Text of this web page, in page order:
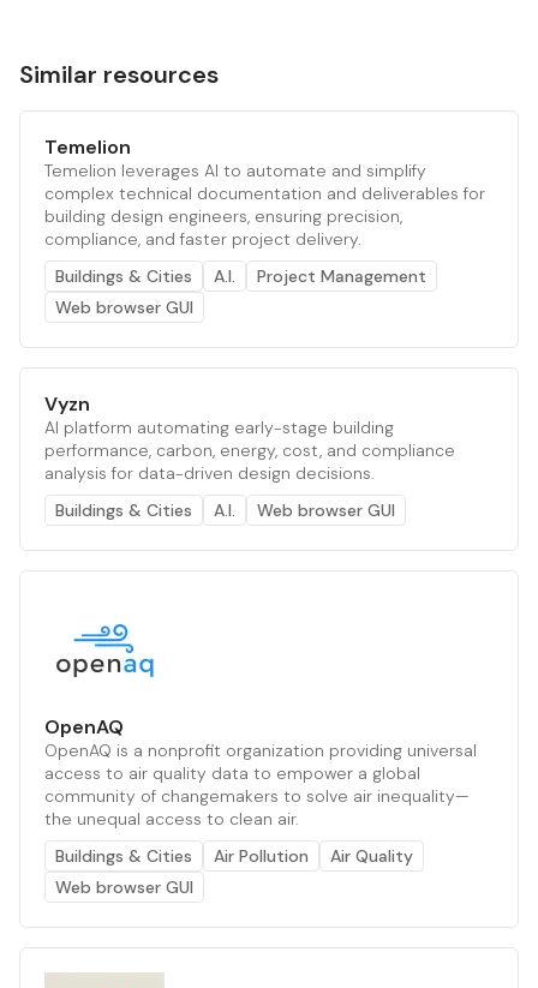
Similar resources
Temelion
Temelion leverages AI to automate and simplify
complex technical documentation and deliverables for
building design engineers, ensuring precision,
compliance, and faster project delivery.
Buildings & Cities
A.I.
Project Management
Web browser GUI
Vyzn
AI platform automating early-stage building
performance, carbon, energy, cost, and compliance
analysis for data-driven design decisions.
Buildings & Cities
A.I. Web browser GUI
OpenAQ
OpenAQ is a nonprofit organization providing universal
access to air quality data to empower a global
community of changemakers to solve air inequality—
the unequal access to clean air.
Buildings & Cities
Air Pollution
Air Quality
Web browser GUI